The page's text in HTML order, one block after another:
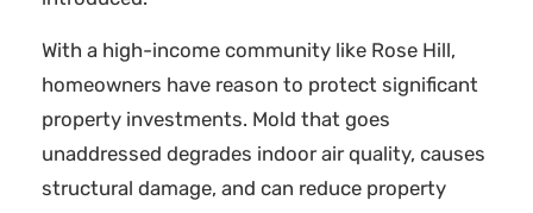
With a high-income community like Rose Hill,
homeowners have reason to protect significant
property investments. Mold that goes
unaddressed degrades indoor air quality, causes
structural damage, and can reduce property